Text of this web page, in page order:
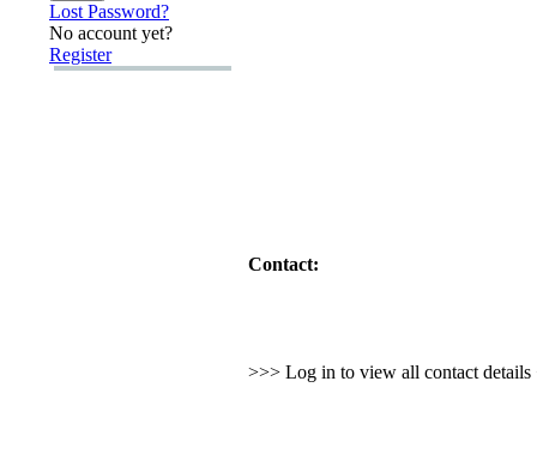
Lost Password?
No account yet?
Register
Contact:
>>> Log in to view all contact details